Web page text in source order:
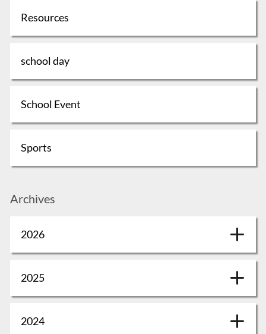
Resources
school day
School Event
Sports
Archives
2026
2025
2024